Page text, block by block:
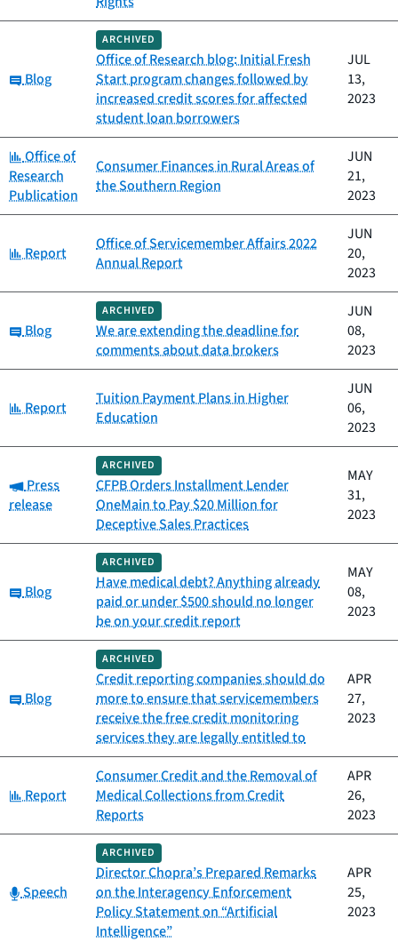
Category:
Blog
ARCHIVED
Office of Research blog: Initial Fresh
Start program changes followed by
increased credit scores for affected
student loan borrowers
JUL
13,
2023
Category:
Office of
Research
Publication
Consumer Finances in Rural Areas of
the Southern Region
JUN
21,
2023
Category:
Report
Office of Servicemember Affairs 2022
Annual Report
JUN
20,
2023
Category:
Blog
ARCHIVED
We are extending the deadline for
comments about data brokers
JUN
08,
2023
Category:
Report
Tuition Payment Plans in Higher
Education
JUN
06,
2023
Category:
Press
release
ARCHIVED
CFPB Orders Installment Lender
OneMain to Pay $20 Million for
Deceptive Sales Practices
MAY
31,
2023
Category:
Blog
ARCHIVED
Have medical debt? Anything already
paid or under $500 should no longer
be on your credit report
MAY
08,
2023
Category:
Blog
ARCHIVED
Credit reporting companies should do
more to ensure that servicemembers
receive the free credit monitoring
services they are legally entitled to
APR
27,
2023
Category:
Report
Consumer Credit and the Removal of
Medical Collections from Credit
Reports
APR
26,
2023
Category:
Speech
ARCHIVED
Director Chopra’s Prepared Remarks
on the Interagency Enforcement
Policy Statement on “Artificial
Intelligence”
APR
25,
2023